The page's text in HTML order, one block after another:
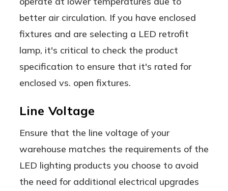
better air circulation. If you have enclosed
fixtures and are selecting a LED retrofit
lamp, it's critical to check the product
specification to ensure that it's rated for
enclosed vs. open fixtures.
Line Voltage
Ensure that the line voltage of your
warehouse matches the requirements of the
LED lighting products you choose to avoid
the need for additional electrical upgrades